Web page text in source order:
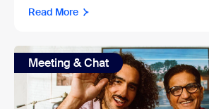
Read More
Meeting & Chat